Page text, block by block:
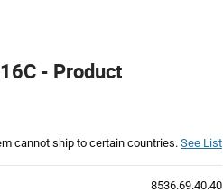
- Product
cannot ship to certain countries. See List
8536.69.40.40